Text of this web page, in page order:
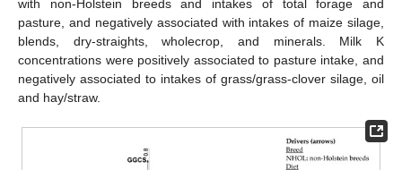
with non-Holstein breeds and intakes of total forage and
pasture, and negatively associated with intakes of maize silage,
blends, dry-straights, wholecrop, and minerals. Milk K
concentrations were positively associated to pasture intake, and
negatively associated to intakes of grass/grass-clover silage, oil
and hay/straw.